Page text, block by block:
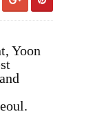
Yoon